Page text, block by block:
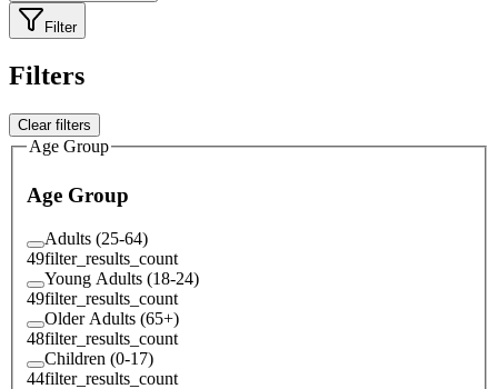
Filter
Filters
Clear filters
Age Group
Age Group
Adults (25-64)
49filter_results_count
Young Adults (18-24)
49filter_results_count
Older Adults (65+)
48filter_results_count
Children (0-17)
44filter_results_count